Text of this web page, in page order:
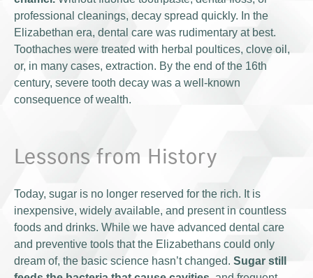
professional cleanings, decay spread quickly. In the
Elizabethan era, dental care was rudimentary at best.
Toothaches were treated with herbal poultices, clove oil,
or, in many cases, extraction. By the end of the 16th
century, severe tooth decay was a well-known
consequence of wealth.
Lessons from History
Today, sugar is no longer reserved for the rich. It is
inexpensive, widely available, and present in countless
foods and drinks. While we have advanced dental care
and preventive tools that the Elizabethans could only
dream of, the basic science hasn’t changed. Sugar still